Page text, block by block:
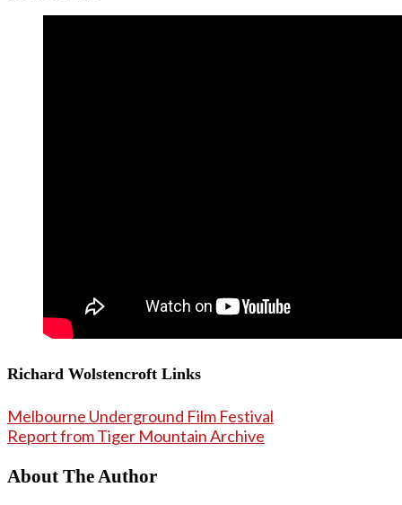
Richard Wolstencroft Links
Melbourne Underground Film Festival
Report from Tiger Mountain Archive
About The Author